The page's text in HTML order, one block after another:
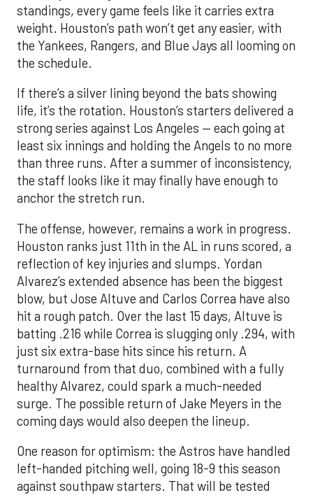
standings, every game feels like it carries extra
weight. Houston’s path won’t get any easier, with
the Yankees, Rangers, and Blue Jays all looming on
the schedule.
If there’s a silver lining beyond the bats showing
life, it’s the rotation. Houston’s starters delivered a
strong series against Los Angeles — each going at
least six innings and holding the Angels to no more
than three runs. After a summer of inconsistency,
the staff looks like it may finally have enough to
anchor the stretch run.
The offense, however, remains a work in progress.
Houston ranks just 11th in the AL in runs scored, a
reflection of key injuries and slumps. Yordan
Alvarez’s extended absence has been the biggest
blow, but Jose Altuve and Carlos Correa have also
hit a rough patch. Over the last 15 days, Altuve is
batting .216 while Correa is slugging only .294, with
just six extra-base hits since his return. A
turnaround from that duo, combined with a fully
healthy Alvarez, could spark a much-needed
surge. The possible return of Jake Meyers in the
coming days would also deepen the lineup.
One reason for optimism: the Astros have handled
left-handed pitching well, going 18-9 this season
against southpaw starters. That will be tested